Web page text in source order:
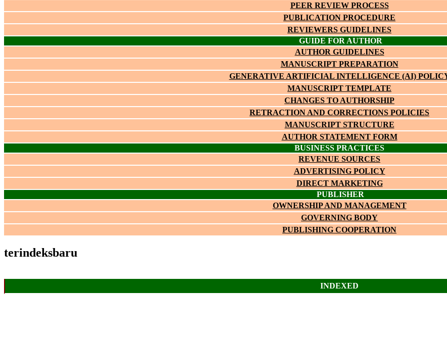
PEER REVIEW PROCESS
PUBLICATION PROCEDURE
REVIEWERS GUIDELINES
GUIDE FOR AUTHOR
AUTHOR GUIDELINES
MANUSCRIPT PREPARATION
GENERATIVE ARTIFICIAL INTELLIGENCE (AI)
MANUSCRIPT TEMPLATE
CHANGES TO AUTHORSHIP
RETRACTION AND CORRECTIONS POLICIES
MANUSCRIPT STRUCTURE
AUTHOR STATEMENT FORM
BUSINESS PRACTICES
REVENUE SOURCES
ADVERTISING POLICY
DIRECT MARKETING
PUBLISHER
OWNERSHIP AND MANAGEMENT
GOVERNING BODY
PUBLISHING COOPERATION
terindeksbaru
INDEXED